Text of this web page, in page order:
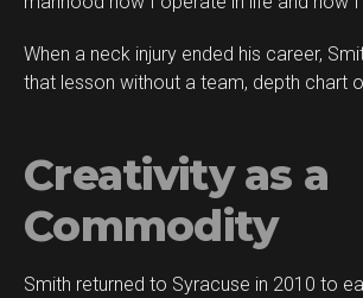
When a neck injury ended his career,
that lesson without a team, depth chart
Creativity as a
Commodity
Smith returned to Syracuse in 2010 to